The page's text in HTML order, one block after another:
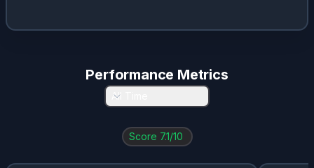
Performance Metrics
All Time
Score 7.1/10